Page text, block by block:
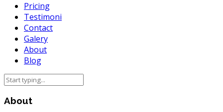
Pricing
Testimoni
Contact
Galery
About
Blog
About